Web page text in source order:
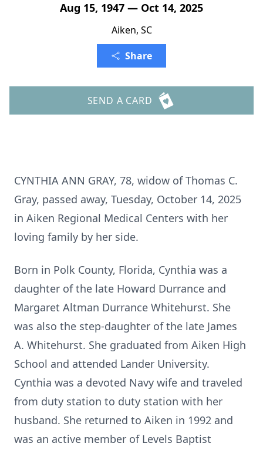
Aug 15, 1947 — Oct 14, 2025
Aiken, SC
Share
SEND A CARD
CYNTHIA ANN GRAY, 78, widow of Thomas C.
Gray, passed away, Tuesday, October 14, 2025
in Aiken Regional Medical Centers with her
loving family by her side.
Born in Polk County, Florida, Cynthia was a
daughter of the late Howard Durrance and
Margaret Altman Durrance Whitehurst. She
was also the step-daughter of the late James
A. Whitehurst. She graduated from Aiken High
School and attended Lander University.
Cynthia was a devoted Navy wife and traveled
from duty station to duty station with her
husband. She returned to Aiken in 1992 and
was an active member of Levels Baptist